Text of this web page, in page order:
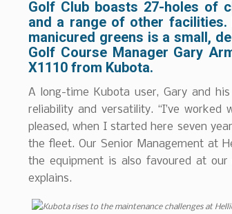
Golf Club boasts 27-holes of
and a range of other
manicured greens is a small,
Golf Course Manager Gary
X1110 from Kubota.
A long-time Kubota user, Gary and
reliability and versatility. “I’ve
pleased, when I started here seven
the fleet. Our Senior Management at
the equipment is also favoured at our
explains.